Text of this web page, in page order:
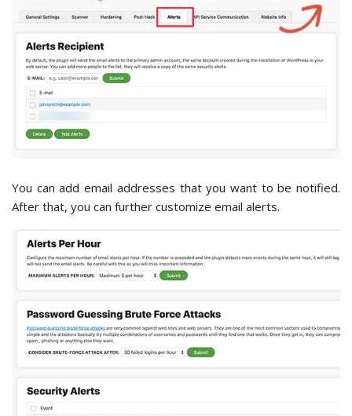
You can add email addresses that you want to be notified.
After that, you can further customize email alerts.